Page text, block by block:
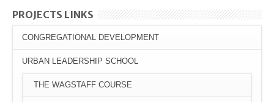
PROJECTS LINKS
CONGREGATIONAL DEVELOPMENT
URBAN LEADERSHIP SCHOOL
THE WAGSTAFF COURSE